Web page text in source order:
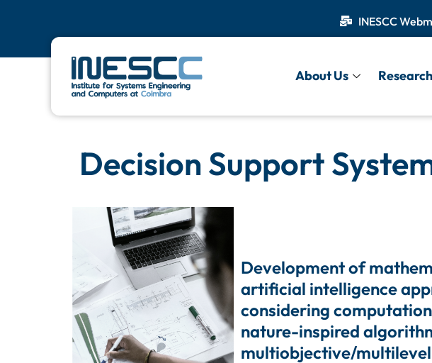
INESCC
About Us
Decision Support
Development of
artificial intelligence
considering
nature-inspired
multiobjective/